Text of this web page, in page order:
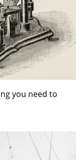
you need to